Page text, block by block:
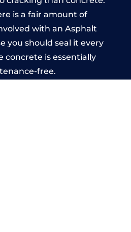
is a fair amount of
with an Asphalt
you should seal it every
concrete is essentially
free.